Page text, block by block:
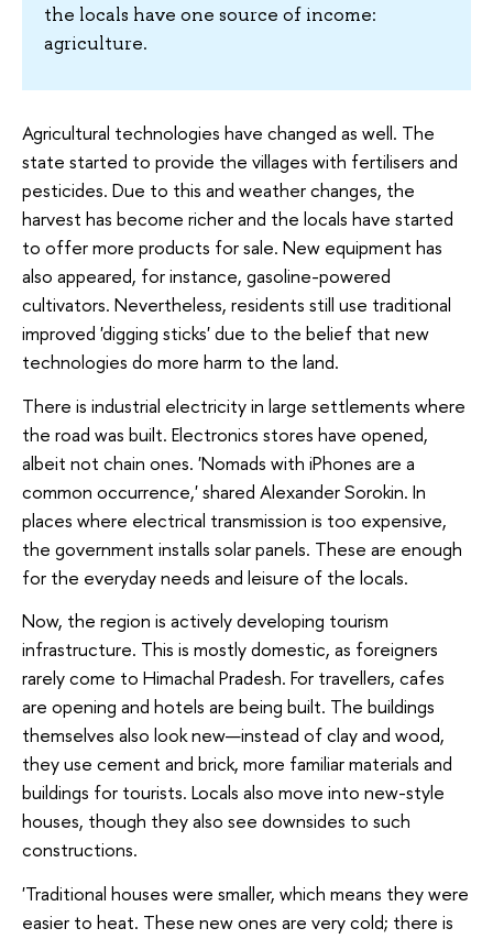
the locals have one source of income:
agriculture.
Agricultural technologies have changed as well. The
state started to provide the villages with fertilisers and
pesticides. Due to this and weather changes, the
harvest has become richer and the locals have started
to offer more products for sale. New equipment has
also appeared, for instance, gasoline-powered
cultivators. Nevertheless, residents still use traditional
improved 'digging sticks' due to the belief that new
technologies do more harm to the land.
There is industrial electricity in large settlements where
the road was built. Electronics stores have opened,
albeit not chain ones. 'Nomads with iPhones are a
common occurrence,' shared Alexander Sorokin. In
places where electrical transmission is too expensive,
the government installs solar panels. These are enough
for the everyday needs and leisure of the locals.
Now, the region is actively developing tourism
infrastructure. This is mostly domestic, as foreigners
rarely come to Himachal Pradesh. For travellers, cafes
are opening and hotels are being built. The buildings
themselves also look new—instead of clay and wood,
they use cement and brick, more familiar materials and
buildings for tourists. Locals also move into new-style
houses, though they also see downsides to such
constructions.
'Traditional houses were smaller, which means they were
easier to heat. These new ones are very cold; there is